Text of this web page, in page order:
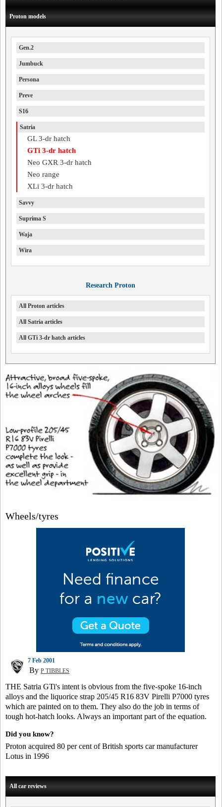
Proton models
Gen.2
Jumbuck
Persona
Preve
S16
Satria
GL 3-dr hatch
GTi 3-dr hatch
Neo GXR 3-dr hatch
Neo range
XLi 3-dr hatch
Savvy
Suprima S
Waja
Wira
Research Proton
All Proton articles
All Satria articles
All GTi 3-dr hatch articles
Wheels/tyres
7 Feb 2001
By P TIBBLES
THE Satria GTi's intent is obvious from the five-spoke 16-inch
alloys and the liquorice strap 205/45 R16 83V Pirelli P7000 tyres
which are painted on to them. They also do the job in terms of
tough hot-hatch looks. Always an important part of the equation.
Did you know?
Proton acquired 80 per cent of British sports car manufacturer
Lotus in 1996
All car reviews